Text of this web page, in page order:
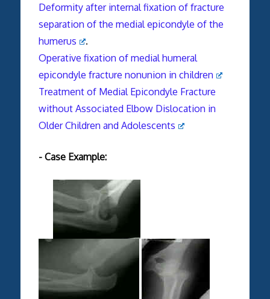
Deformity after internal fixation of fracture
separation of the medial epicondyle of the
humerus
.
Operative fixation of medial humeral
epicondyle fracture nonunion in children
Treatment of Medial Epicondyle Fracture
without Associated Elbow Dislocation in
Older Children and Adolescents
- Case Example: